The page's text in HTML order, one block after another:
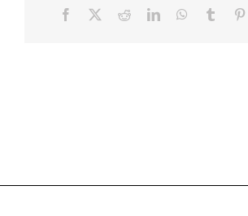
Facebook RedditLinkedInWhatsApp
Tumblr